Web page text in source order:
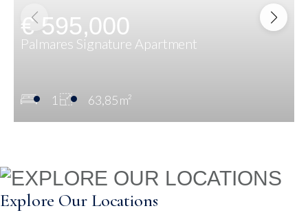
€ 595,000
Palmares Signature Apartment
1 63,85 m²
Explore Our Locations